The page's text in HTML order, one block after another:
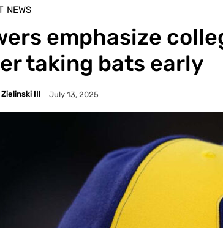
NEWS
emphasize
taking bats early
Zielinski III July 13, 2025